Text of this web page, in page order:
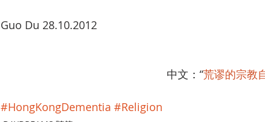
Guo Du 28.10.2012
中文：“荒谬的宗教
#HongKongDementia #Religion